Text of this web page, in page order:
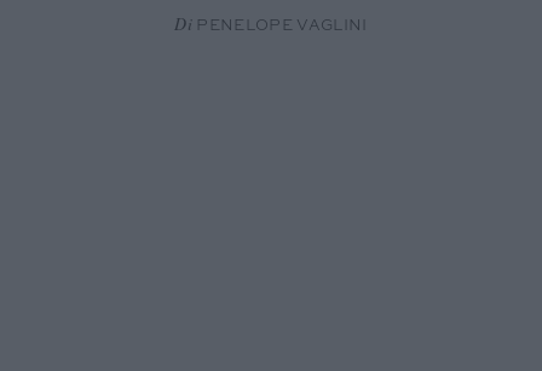
Di PENELOPE VAGLINI